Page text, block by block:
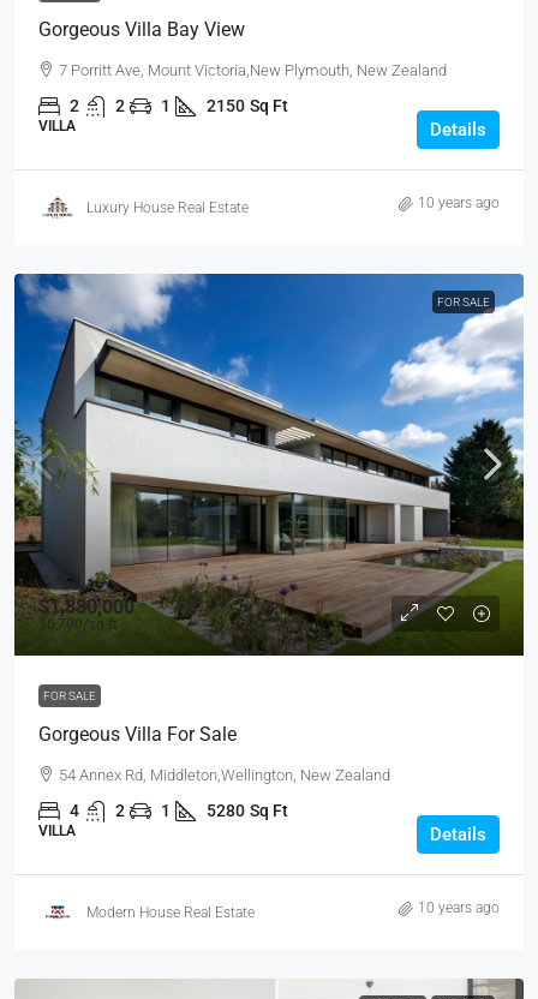
Gorgeous Villa Bay View
7 Porritt Ave, Mount Victoria,New Plymouth, New Zealand
2 2 1 2150 Sq Ft
VILLA Details
Luxury House Real Estate 10 years ago
FOR SALE
$1,880,000
$6,700/sq ft
FOR SALE
Gorgeous Villa For Sale
54 Annex Rd, Middleton,Wellington, New Zealand
4 2 1 5280 Sq Ft
VILLA Details
Modern House Real Estate 10 years ago